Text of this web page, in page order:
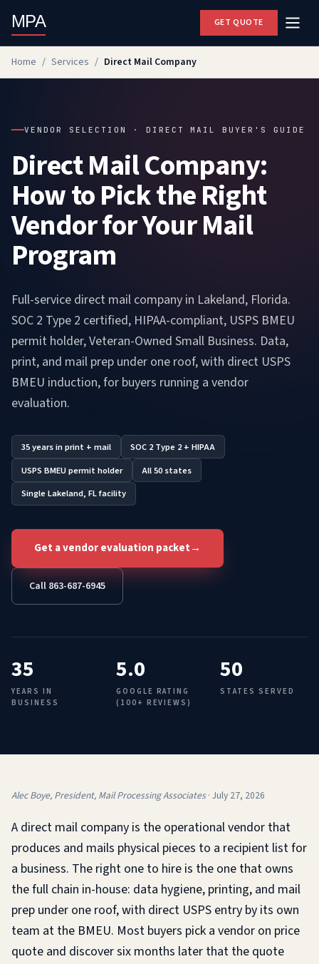
MPA GET QUOTE
Home / Services / Direct Mail Company
VENDOR SELECTION · DIRECT MAIL BUYER'S GUIDE
Direct Mail Company:
How to Pick the Right
Vendor for Your Mail
Program
Full-service direct mail company in Lakeland, Florida.
SOC 2 Type 2 certified, HIPAA-compliant, USPS BMEU
permit holder, Veteran-Owned Small Business. Data,
print, and mail prep under one roof, with direct USPS
BMEU induction, for buyers running a vendor
evaluation.
35 years in print + mail
SOC 2 Type 2 + HIPAA
USPS BMEU permit holder
All 50 states
Single Lakeland, FL facility
Get a vendor evaluation packet→
Call 863-687-6945
35
YEARS IN
BUSINESS
5.0
GOOGLE RATING
(100+ REVIEWS)
50
STATES SERVED
Alec Boye, President, Mail Processing Associates · July 27, 2026
A direct mail company is the operational vendor that
produces and mails physical pieces to a recipient list for
a business. The right one to hire is the one that owns
the full chain in-house: data hygiene, printing, and mail
prep under one roof, with direct USPS entry by its own
team at the BMEU. Most buyers pick a vendor on price
quote and discover six months later that the quote